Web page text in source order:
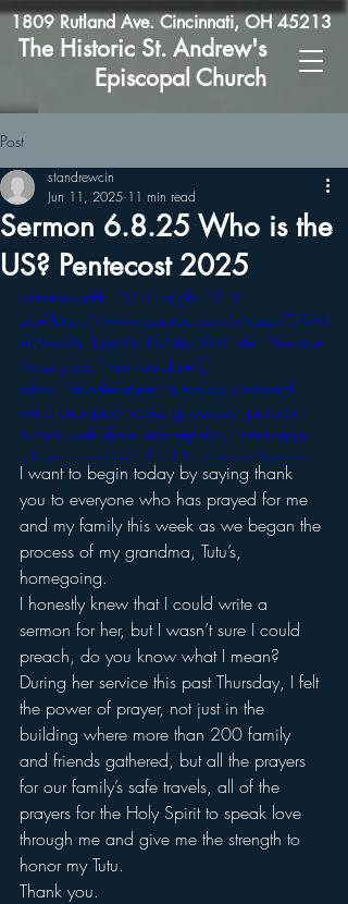
The Historic St. Andrew's
Episcopal Church
1809 Rutland Ave. Cincinnati, OH 45213
Post
Sermon 6.8.25 Who is the
US? Pentecost 2025
standrewcin
Jun 11, 2025 11 min read
<iframe width="560" height="315"
src="https://www.youtube.com/embed/TxRvM
aT9xxo?si=bgg9bN973tvrD0i6" title="YouTube
video player" frameborder="0"
allow="accelerometer; autoplay; clipboard-
write; encrypted-media; gyroscope; picture-in-
picture; web-share" referrerpolicy="strict-origin-
when-cross-origin" allowfullscreen></iframe>
I want to begin today by saying thank
you to everyone who has prayed for me
and my family this week as we began the
process of my grandma, Tutu’s,
homegoing.
I honestly knew that I could write a
sermon for her, but I wasn’t sure I could
preach, do you know what I mean?
During her service this past Thursday, I felt
the power of prayer, not just in the
building where more than 200 family
and friends gathered, but all the prayers
for our family’s safe travels, all of the
prayers for the Holy Spirit to speak love
through me and give me the strength to
honor my Tutu.
Thank you.